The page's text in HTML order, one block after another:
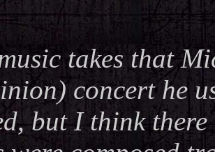
takes that
concert he
but I think